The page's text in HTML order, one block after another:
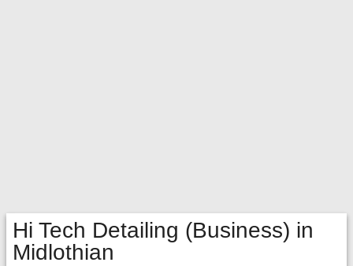
Hi Tech Detailing (Business) in
Midlothian